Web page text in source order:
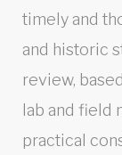
timely and
and historic
review,
lab and field
practical